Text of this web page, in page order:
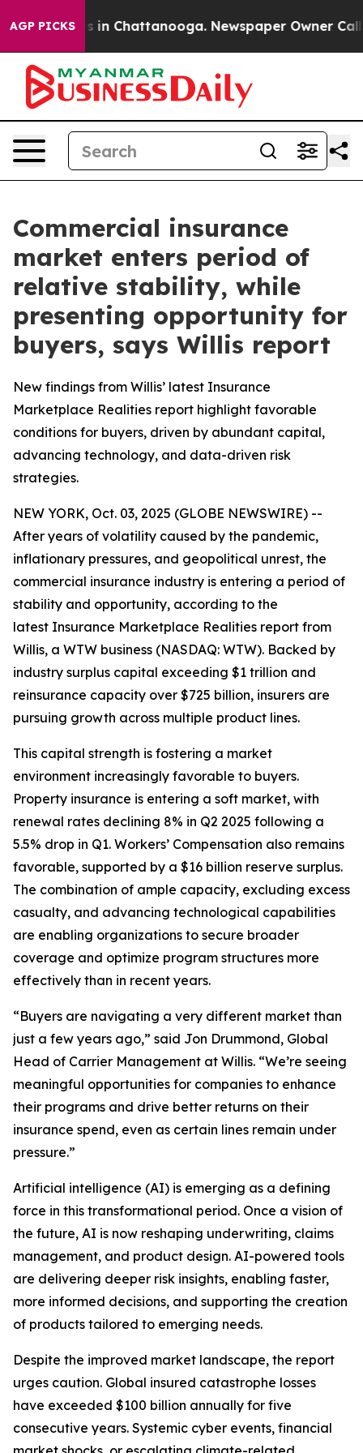
AGP PICKS
Chaos in Chattanooga. Newspaper Owner Calls
Commercial insurance
market enters period of
relative stability, while
presenting opportunity for
buyers, says Willis report
New findings from Willis’ latest Insurance
Marketplace Realities report highlight favorable
conditions for buyers, driven by abundant capital,
advancing technology, and data-driven risk
strategies.
NEW YORK, Oct. 03, 2025 (GLOBE NEWSWIRE) --
After years of volatility caused by the pandemic,
inflationary pressures, and geopolitical unrest, the
commercial insurance industry is entering a period of
stability and opportunity, according to the
latest Insurance Marketplace Realities report from
Willis, a WTW business (NASDAQ: WTW). Backed by
industry surplus capital exceeding $1 trillion and
reinsurance capacity over $725 billion, insurers are
pursuing growth across multiple product lines.
This capital strength is fostering a market
environment increasingly favorable to buyers.
Property insurance is entering a soft market, with
renewal rates declining 8% in Q2 2025 following a
5.5% drop in Q1. Workers’ Compensation also remains
favorable, supported by a $16 billion reserve surplus.
The combination of ample capacity, excluding excess
casualty, and advancing technological capabilities
are enabling organizations to secure broader
coverage and optimize program structures more
effectively than in recent years.
“Buyers are navigating a very different market than
just a few years ago,” said Jon Drummond, Global
Head of Carrier Management at Willis. “We’re seeing
meaningful opportunities for companies to enhance
their programs and drive better returns on their
insurance spend, even as certain lines remain under
pressure.”
Artificial intelligence (AI) is emerging as a defining
force in this transformational period. Once a vision of
the future, AI is now reshaping underwriting, claims
management, and product design. AI-powered tools
are delivering deeper risk insights, enabling faster,
more informed decisions, and supporting the creation
of products tailored to emerging needs.
Despite the improved market landscape, the report
urges caution. Global insured catastrophe losses
have exceeded $100 billion annually for five
consecutive years. Systemic cyber events, financial